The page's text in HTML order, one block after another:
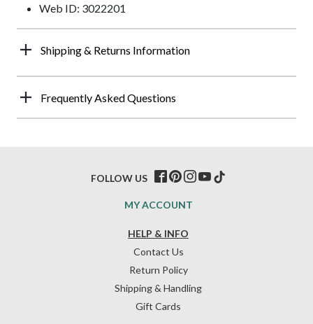
Web ID: 3022201
Shipping & Returns Information
Frequently Asked Questions
HELP & INFO
Contact Us
Return Policy
Shipping & Handling
Gift Cards
MY ACCOUNT
FOLLOW US